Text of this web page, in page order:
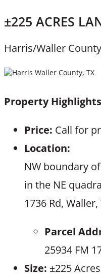
±225 ACRES
Harris/Waller
Property
Price: Call for
Location:
NW boundary
in the NE
1736 Rd, Waller,
Parcel
25934 FM
Size: ±225 Acres